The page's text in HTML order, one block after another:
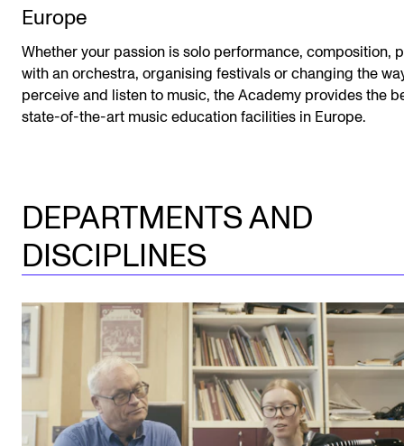
Europe
Whether your passion is solo performance, composition,
with an orchestra, organising festivals or changing the
perceive and listen to music, the Academy provides the
state-of-the-art music education facilities in Europe.
DEPARTMENTS AND
DISCIPLINES